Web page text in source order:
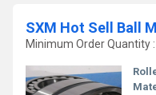
Minimum Order Quantity